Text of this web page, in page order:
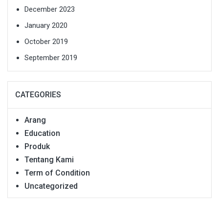
December 2023
January 2020
October 2019
September 2019
CATEGORIES
Arang
Education
Produk
Tentang Kami
Term of Condition
Uncategorized